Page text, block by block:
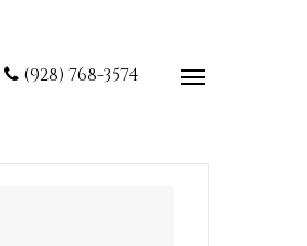
(928) 768-3574